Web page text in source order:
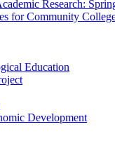
Research:
for Community
Education
Development